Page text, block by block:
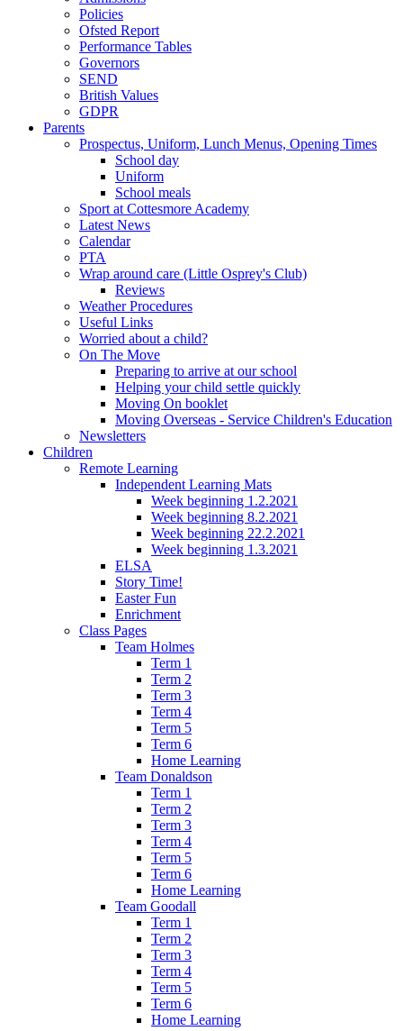
Policies
Ofsted Report
Performance Tables
Governors
SEND
British Values
GDPR
Parents
Prospectus, Uniform, Lunch Menus, Opening Times
School day
Uniform
School meals
Sport at Cottesmore Academy
Latest News
Calendar
PTA
Wrap around care (Little Osprey's Club)
Reviews
Weather Procedures
Useful Links
Worried about a child?
On The Move
Preparing to arrive at our school
Helping your child settle quickly
Moving On booklet
Moving Overseas - Service Children's Education
Newsletters
Children
Remote Learning
Independent Learning Mats
Week beginning 1.2.2021
Week beginning 8.2.2021
Week beginning 22.2.2021
Week beginning 1.3.2021
ELSA
Story Time!
Easter Fun
Enrichment
Class Pages
Team Holmes
Term 1
Term 2
Term 3
Term 4
Term 5
Term 6
Home Learning
Team Donaldson
Term 1
Term 2
Term 3
Term 4
Term 5
Term 6
Home Learning
Team Goodall
Term 1
Term 2
Term 3
Term 4
Term 5
Term 6
Home Learning